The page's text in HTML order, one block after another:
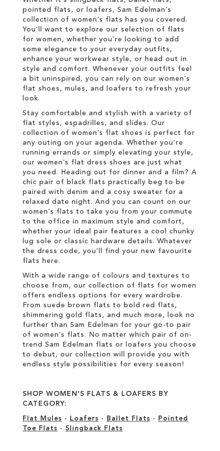
pointed flats, or loafers, Sam Edelman’s
collection of women’s flats has you covered.
You’ll want to explore our selection of flats
for women, whether you’re looking to add
some elegance to your everyday outfits,
enhance your workwear style, or head out in
style and comfort. Whenever your outfits feel
a bit uninspired, you can rely on our women’s
flat shoes, mules, and loafers to refresh your
look.
Stay comfortable and stylish with a variety of
flat styles, espadrilles, and slides. Our
collection of women’s flat shoes is perfect for
any outing on your agenda. Whether you’re
running errands or simply elevating your style,
our women’s flat dress shoes are just what
you need. Heading out for dinner and a film? A
chic pair of black flats practically beg to be
paired with denim and a cosy sweater for a
relaxed date night. And you can count on our
women’s flats to take you from your commute
to the office in maximum style and comfort,
whether your ideal pair features a cool chunky
lug sole or classic hardware details. Whatever
the dress code, you’ll find your new favourite
flats here.
With a wide range of colours and textures to
choose from, our collection of flats for women
offers endless options for every wardrobe.
From suede brown flats to bold red flats,
shimmering gold flats, and much more, look no
further than Sam Edelman for your go-to pair
of women’s flats. No matter which pair of on-
trend Sam Edelman flats or loafers you choose
to debut, our collection will provide you with
endless style possibilities for every season!
SHOP WOMEN'S FLATS & LOAFERS BY
CATEGORY:
Flat Mules - Loafers - Ballet Flats -
Pointed
Toe Flats - Slingback Flats